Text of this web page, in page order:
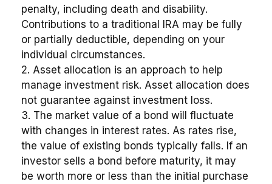
penalty, including death and disability.
Contributions to a traditional IRA may be fully
or partially deductible, depending on your
individual circumstances.
2. Asset allocation is an approach to help
manage investment risk. Asset allocation does
not guarantee against investment loss.
3. The market value of a bond will fluctuate
with changes in interest rates. As rates rise,
the value of existing bonds typically falls. If an
investor sells a bond before maturity, it may
be worth more or less than the initial purchase